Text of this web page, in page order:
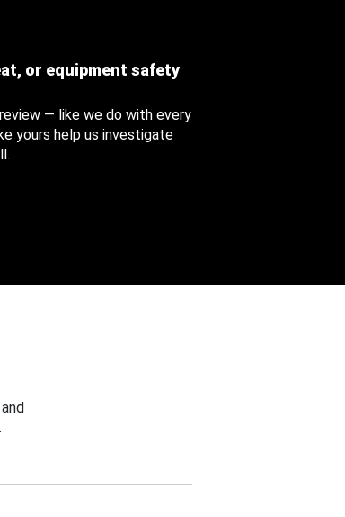
or equipment safety
— like we do with every
yours help us investigate